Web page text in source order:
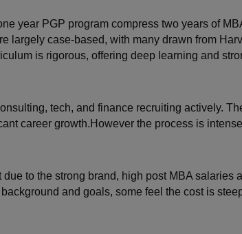
year PGP program compress two years of
largely case-based, with many drawn from
is rigorous, offering deep learning and
tech, and finance recruiting actively.
career growth.However the process is
to the strong brand, high post MBA salaries
and goals, some feel the cost is